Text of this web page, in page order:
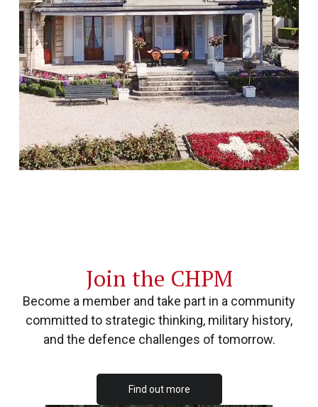
Join the CHPM
Become a member and take part in a community
committed to strategic thinking, military history,
and the defence challenges of tomorrow.
Find out more